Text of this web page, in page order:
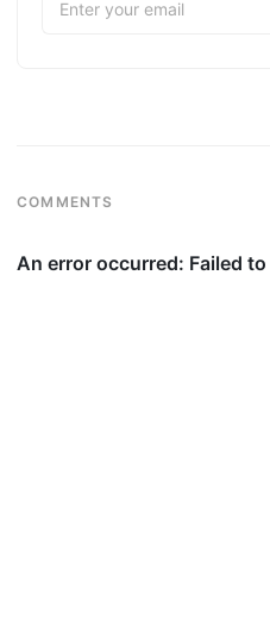
COMMENTS